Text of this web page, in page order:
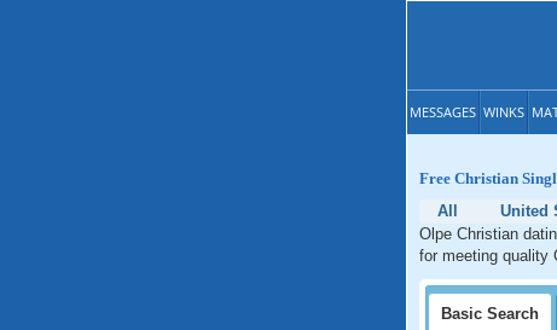
MESSAGES WINKS
Free Christian
All
United
Olpe Christian
for meeting quality
Basic Search